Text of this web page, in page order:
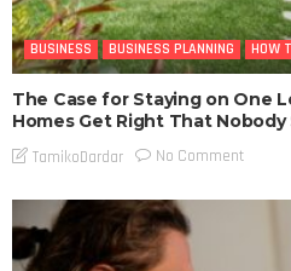
BUSINESS BUSINESS PLANNING HOW
The Case for Staying on One
Homes Get Right That Nobody
TamikoDardar No Comment